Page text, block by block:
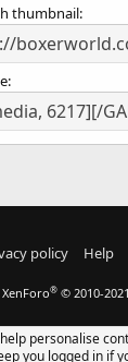
thumbnail
policy Help
® © 2010-
personalise
you logged in if